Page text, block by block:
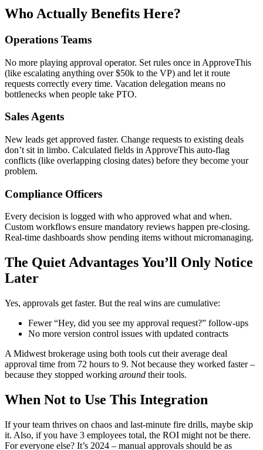
Who Actually Benefits Here?
Operations Teams
No more playing approval operator. Set rules once in ApproveThis
(like escalating anything over $50k to the VP) and let it route
requests correctly every time. Vacation delegation means no
bottlenecks when people take PTO.
Sales Agents
New leads get approved faster. Change requests to existing deals
don’t sit in limbo. Calculated fields in ApproveThis auto-flag
conflicts (like overlapping closing dates) before they become your
problem.
Compliance Officers
Every decision is logged with who approved what and when.
Custom workflows ensure mandatory reviews happen pre-closing.
Real-time dashboards show pending items without micromanaging.
The Quiet Advantages You’ll Only Notice
Later
Yes, approvals get faster. But the real wins are cumulative:
Fewer “Hey, did you see my approval request?” follow-ups
No more version control issues with updated contracts
A Midwest brokerage using both tools cut their average deal
approval time from 72 hours to 9. Not because they worked faster –
because they stopped working around their tools.
When Not to Use This Integration
If your team thrives on chaos and last-minute fire drills, maybe skip
it. Also, if you have 3 employees total, the ROI might not be there.
For everyone else? It’s 2024 – manual approvals should be as